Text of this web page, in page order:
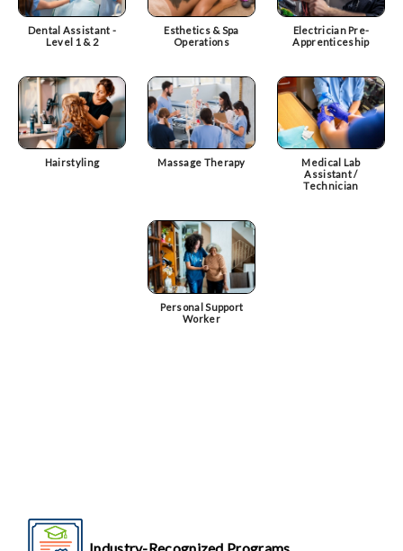
Dental Assistant -
Level 1 & 2
Esthetics & Spa
Operations
Electrician Pre-
Apprenticeship
Hairstyling Massage Therapy
Medical Lab
Assistant /
Technician
Personal Support
Worker
Industry-Recognized Programs